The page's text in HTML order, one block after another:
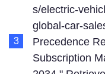
s/electric-
global-car-
Precedence
Subscription